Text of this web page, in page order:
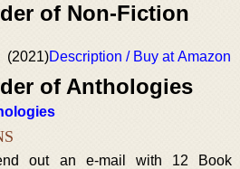
of Non-Fiction
(2021)Description / Buy at Amazon
of Anthologies
out an e-mail with 12 Book